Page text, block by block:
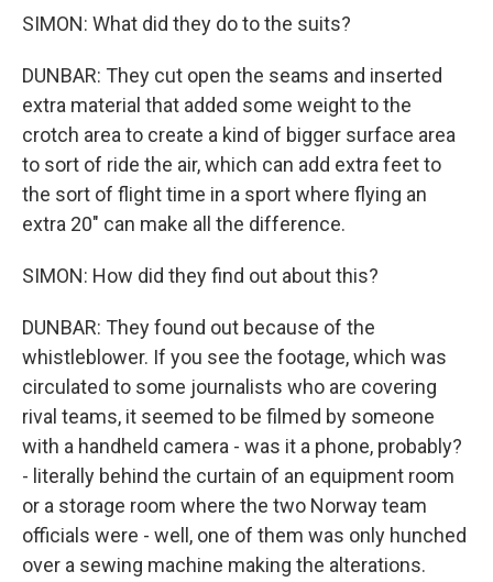
SIMON: What did they do to the suits?
DUNBAR: They cut open the seams and inserted
extra material that added some weight to the
crotch area to create a kind of bigger surface area
to sort of ride the air, which can add extra feet to
the sort of flight time in a sport where flying an
extra 20" can make all the difference.
SIMON: How did they find out about this?
DUNBAR: They found out because of the
whistleblower. If you see the footage, which was
circulated to some journalists who are covering
rival teams, it seemed to be filmed by someone
with a handheld camera - was it a phone, probably?
- literally behind the curtain of an equipment room
or a storage room where the two Norway team
officials were - well, one of them was only hunched
over a sewing machine making the alterations.